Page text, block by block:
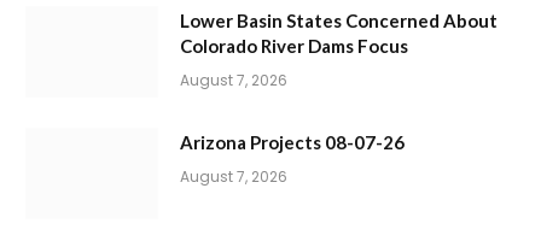
Lower Basin States Concerned About
Colorado River Dams Focus
August 7, 2026
Arizona Projects 08-07-26
August 7, 2026